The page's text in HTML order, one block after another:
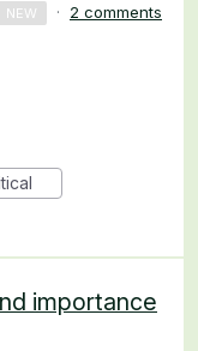
NEW · 2 comments
importance